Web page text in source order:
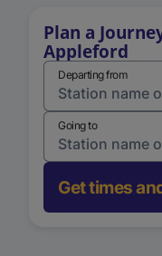
Plan a
Appleford
Departing from
Going to
Get times